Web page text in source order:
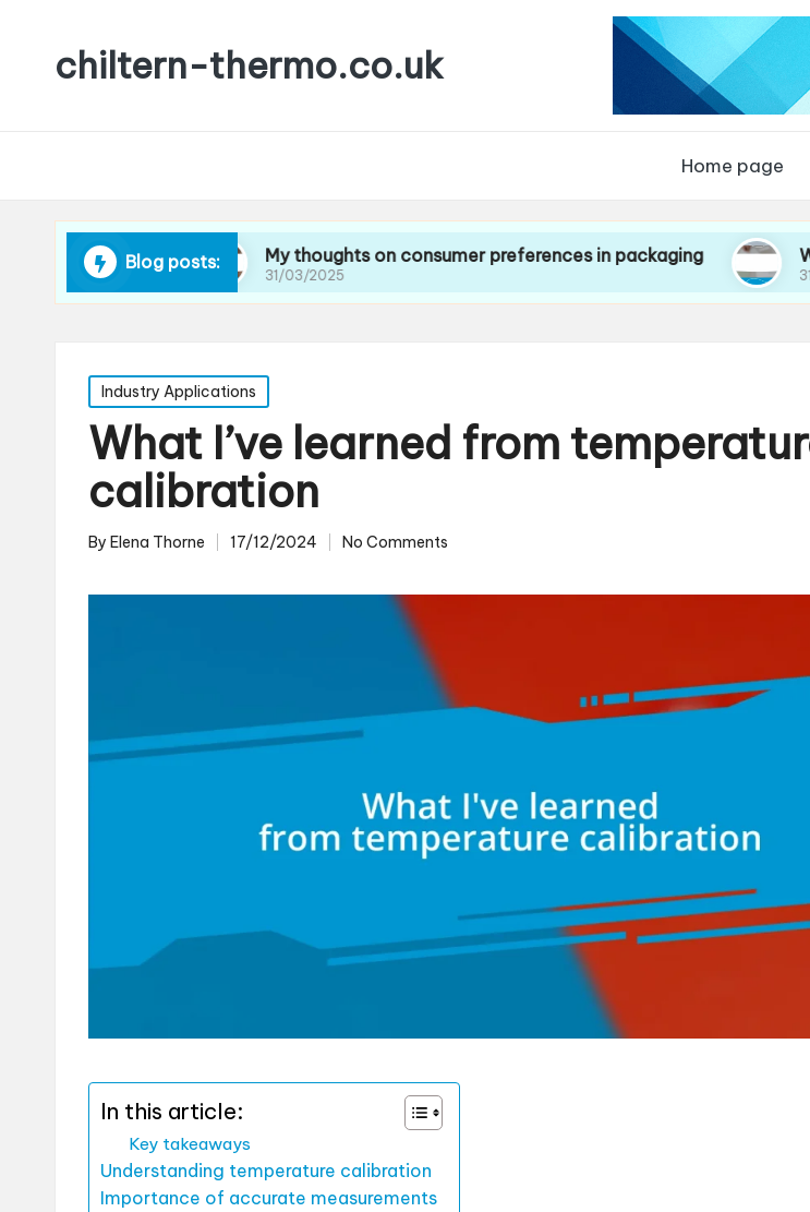
chiltern-thermo.co.uk
Home page
Blog posts:
waste My thoughts on consumer preferences in packaging
31/03/2025
What
31/03/2025
Posted
in
Industry Applications
What I’ve learned from
calibration
Posted
By Elena Thorne 17/12/2024 No Comments
In this article:
Key takeaways
Understanding temperature calibration
Importance of accurate measurements